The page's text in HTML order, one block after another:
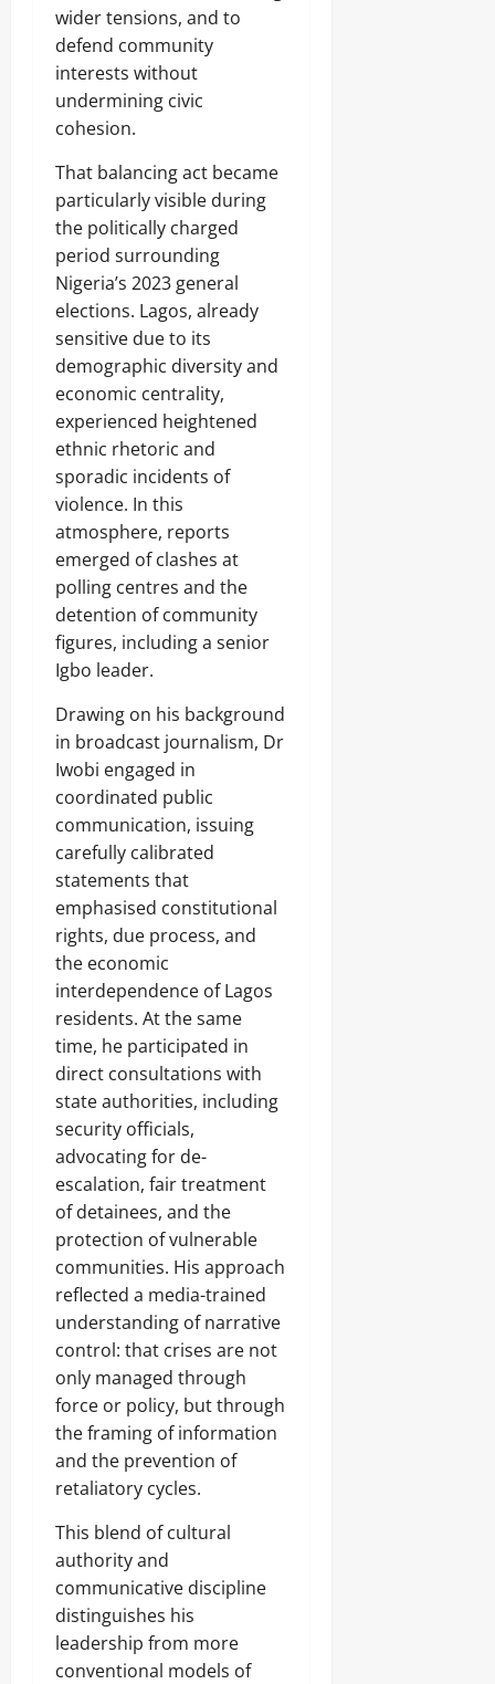
wider tensions, and to
defend community
interests without
undermining civic
cohesion.
That balancing act became
particularly visible during
the politically charged
period surrounding
Nigeria’s 2023 general
elections. Lagos, already
sensitive due to its
demographic diversity and
economic centrality,
experienced heightened
ethnic rhetoric and
sporadic incidents of
violence. In this
atmosphere, reports
emerged of clashes at
polling centres and the
detention of community
figures, including a senior
Igbo leader.
Drawing on his background
in broadcast journalism, Dr
Iwobi engaged in
coordinated public
communication, issuing
carefully calibrated
statements that
emphasised constitutional
rights, due process, and
the economic
interdependence of Lagos
residents. At the same
time, he participated in
direct consultations with
state authorities, including
security officials,
advocating for de-
escalation, fair treatment
of detainees, and the
protection of vulnerable
communities. His approach
reflected a media-trained
understanding of narrative
control: that crises are not
only managed through
force or policy, but through
the framing of information
and the prevention of
retaliatory cycles.
This blend of cultural
authority and
communicative discipline
distinguishes his
leadership from more
conventional models of